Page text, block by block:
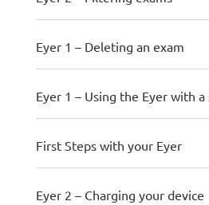
Eyer 1 – Deleting an exam
Eyer 1 – Using the Eyer with
First Steps with your Eyer
Eyer 2 – Charging your device